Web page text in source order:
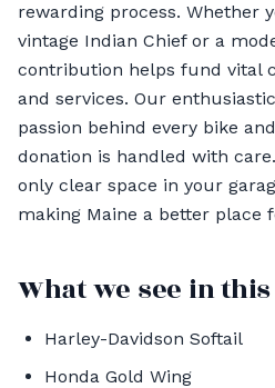
rewarding process. Whether
vintage Indian Chief or a
contribution helps fund vital
and services. Our
passion behind every bike
donation is handled with
only clear space in your
making Maine a better place
What we see in
Harley-Davidson Softail
Honda Gold Wing